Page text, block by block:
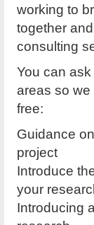
working to
together
consulting
You can
areas so
free:
Guidance
project
Introduce
your
Introducing